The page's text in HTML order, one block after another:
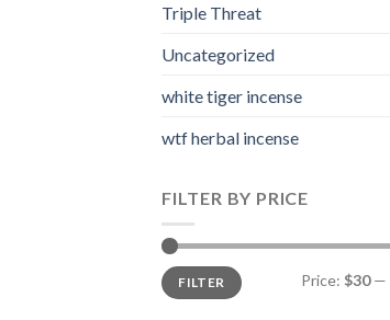
Triple Threat
Uncategorized
white tiger incense​
wtf herbal incense​
FILTER BY PRICE
Min
price
Max
priceFILTER Price: $30—